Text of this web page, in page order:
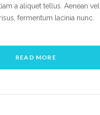
a aliquet tellus. Aenean vel
fermentum lacinia nunc.
READ MORE